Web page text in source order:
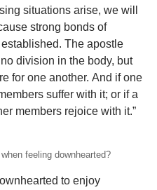
situations arise, we will
strong bonds of
The apostle
division in the body, but
for one another. And if one
suffer with it; or if a
members rejoice with it.”​
feeling downhearted?
to enjoy